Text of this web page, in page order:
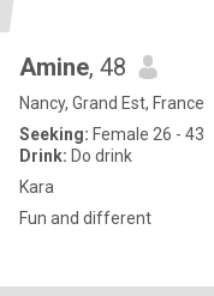
Amine, 48
Nancy, Grand Est, France
Seeking: Female 26 - 43
Drink: Do drink
Kara
Fun and different